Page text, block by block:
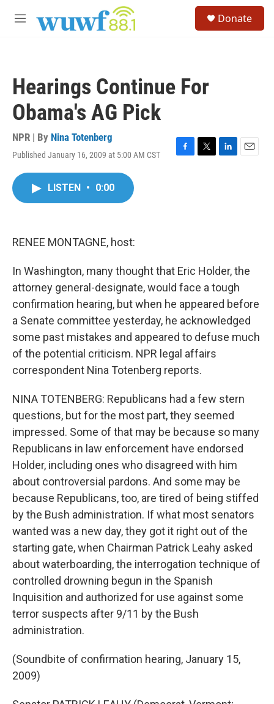
M
Donate
Hearings Continue For
Obama's AG Pick
NPR | By Nina Totenberg
Published January 16, 2009 at 5:00 AM CST
F
T
L
E
LISTEN • 0:00
RENEE MONTAGNE, host:
In Washington, many thought that Eric Holder, the
attorney general-designate, would face a tough
confirmation hearing, but when he appeared before
a Senate committee yesterday, he acknowledged
some past mistakes and appeared to defuse much
of the potential criticism. NPR legal affairs
correspondent Nina Totenberg reports.
NINA TOTENBERG: Republicans had a few stern
questions, but for the most part, they seemed
impressed. Some of that may be because so many
Republicans in law enforcement have endorsed
Holder, including ones who disagreed with him
about controversial pardons. And some may be
because Republicans, too, are tired of being stiffed
by the Bush administration. If what most senators
wanted was a new day, they got it right out of the
starting gate, when Chairman Patrick Leahy asked
about waterboarding, the interrogation technique of
controlled drowning begun in the Spanish
Inquisition and authorized for use against some
terror suspects after 9/11 by the Bush
administration.
(Soundbite of confirmation hearing, January 15,
2009)